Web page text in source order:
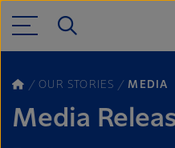
OUR STORIES MEDIA
Media